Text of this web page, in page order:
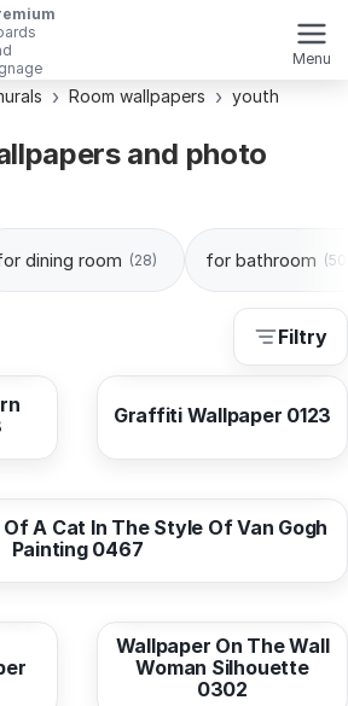
Menu
Room wallpapers youth
Filtry
dining room (28) for bathroom
and photo
10,38 EUR
Graffiti Wallpaper 0123
A Cat In The Style Of Van Gogh
Painting 0467
from10,38 EUR
Wallpaper On The Wall
Woman Silhouette
0302